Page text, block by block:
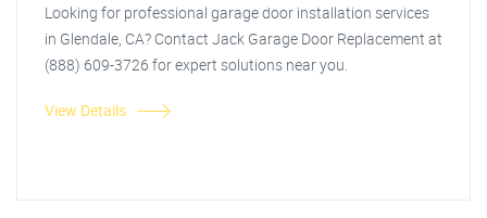
Looking for professional garage door installation services
in Glendale, CA? Contact Jack Garage Door Replacement at
(888) 609-3726 for expert solutions near you.
View Details